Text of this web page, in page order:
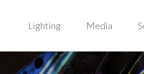
Lighting Media